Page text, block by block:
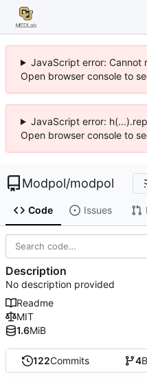
JavaScript error: Cannot
Open browser console to
JavaScript error:
Open browser console to
Modpol/modpol
Code Issues
122Commits 4
Description
No description provided
Readme
MIT
1.6MiB